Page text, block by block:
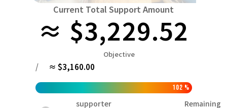
Ibaraki Tochigi herd of horses Saitama
Niigata Toyama Ishikawa Fukui Pear
Shiga
Tottori Hiroshima
Current Total Support Amount
≈ $3,229.52
Objective
/ ≈ $3,160.00
102 %
supporter Remaining